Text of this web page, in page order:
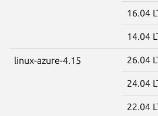
16.04
14.04
linux-azure-4.15 26.04
24.04
22.04